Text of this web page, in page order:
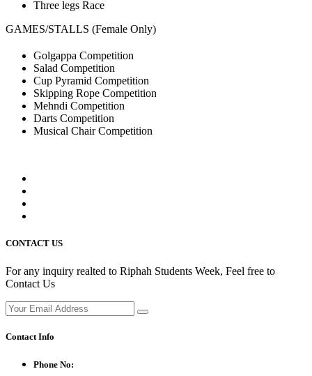
Three legs Race
GAMES/STALLS (Female Only)
Golgappa Competition
Salad Competition
Cup Pyramid Competition
Skipping Rope Competition
Mehndi Competition
Darts Competition
Musical Chair Competition
CONTACT US
For any inquiry realted to Riphah Students Week, Feel free to
Contact Us
Contact Info
Phone No: